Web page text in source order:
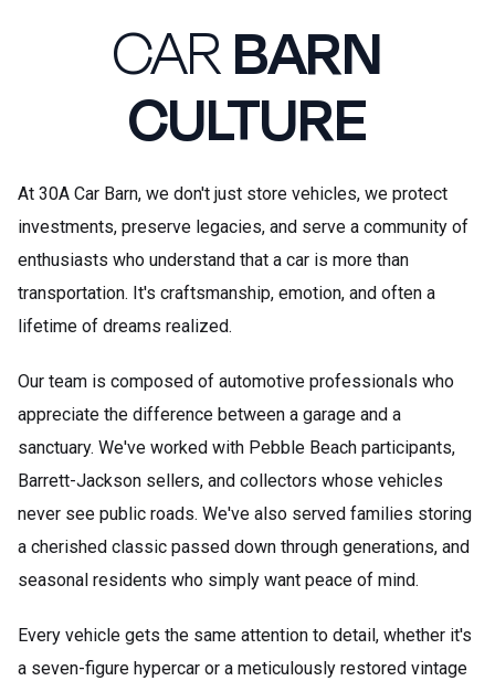
CARBARN
CULTURE
At 30A Car Barn, we don't just store vehicles, we protect
investments, preserve legacies, and serve a community of
enthusiasts who understand that a car is more than
transportation. It's craftsmanship, emotion, and often a
lifetime of dreams realized.
Our team is composed of automotive professionals who
appreciate the difference between a garage and a
sanctuary. We've worked with Pebble Beach participants,
Barrett-Jackson sellers, and collectors whose vehicles
never see public roads. We've also served families storing
a cherished classic passed down through generations, and
seasonal residents who simply want peace of mind.
Every vehicle gets the same attention to detail, whether it's
a seven-figure hypercar or a meticulously restored vintage